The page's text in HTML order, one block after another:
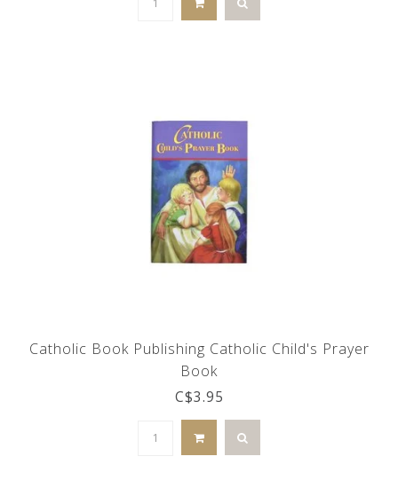
Catholic Book Publishing Catholic Child's Prayer
Book
C$3.95